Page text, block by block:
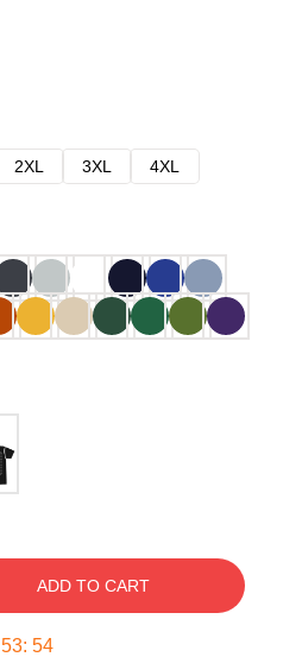
2XL 3XL
4XL
ADD TO CART
53: 53